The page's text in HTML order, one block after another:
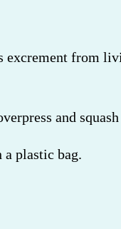
excrement from
and
plastic bag.